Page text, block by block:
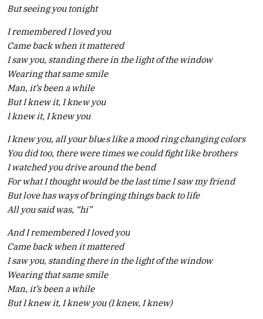
But seeing you tonight
I remembered I loved you
Came back when it mattered
I saw you, standing there in the light of the window
Wearing that same smile
Man, it’s been a while
But I knew it, I knеw you
I knew it, I knew you
I knew you, all your bluеs like a mood ring changing colors
You did too, there were times we could fight like brothers
I watched you drive around the bend
For what I thought would be the last time I saw my friend
But love has ways of bringing things back to life
All you said was, “hi”
And I remembered I loved you
Came back when it mattered
I saw you, standing there in the light of the window
Wearing that same smile
Man, it’s been a while
But I knew it, I knew you (I knew, I knew)